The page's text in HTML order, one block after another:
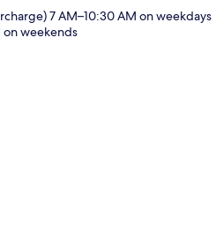
7 AM–10:30 AM on weekdays
on weekends